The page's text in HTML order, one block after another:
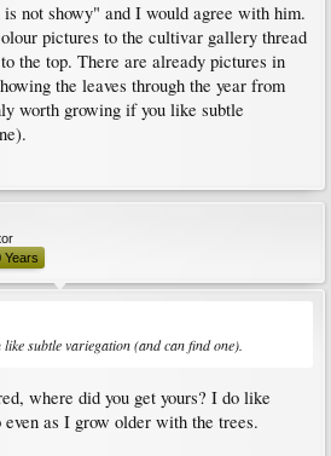
not showy" and I would agree with him.
pictures to the cultivar gallery thread
the top. There are already pictures in
the leaves through the year from
worth growing if you like subtle
Years
subtle variegation (and can find one).
where did you get yours? I do like
as I grow older with the trees.